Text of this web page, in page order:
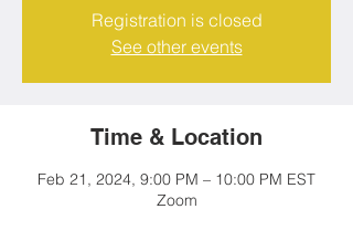
Registration is closed
See other events
Time & Location
Feb 21, 2024, 9:00 PM – 10:00 PM EST
Zoom